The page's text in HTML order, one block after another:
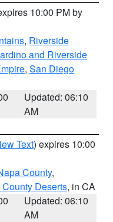
10:00 PM by
, Riverside
and Riverside
, San Diego
Updated: 06:10
AM
Text) expires 10:00
County,
Deserts, in CA
Updated: 06:10
AM